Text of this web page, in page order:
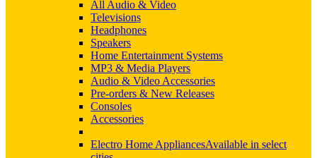
All Audio & Video
Televisions
Headphones
Speakers
Home Entertainment Systems
MP3 & Media Players
Audio & Video Accessories
Pre-orders & New Releases
Consoles
Accessories
Electro Home AppliancesAvailable in select